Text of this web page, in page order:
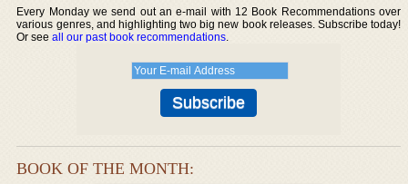
Every Monday we send out an e-mail with 12 Book Recommendations over
various genres, and highlighting two big new book releases. Subscribe today!
Or seeall our past book recommendations.
BOOK OF THE MONTH: